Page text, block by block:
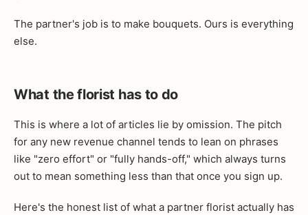
The partner's job is to make bouquets. Ours is everything
else.
What the florist has to do
This is where a lot of articles lie by omission. The pitch
for any new revenue channel tends to lean on phrases
like "zero effort" or "fully hands-off," which always turns
out to mean something less than that once you sign up.
Here's the honest list of what a partner florist actually has